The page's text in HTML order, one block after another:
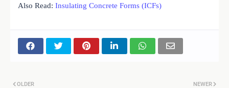
Also Read: Insulating Concrete Forms (ICFs)
NEWER
OLDER